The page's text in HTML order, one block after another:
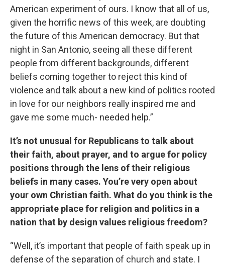
American experiment of ours. I know that all of us,
given the horrific news of this week, are doubting
the future of this American democracy. But that
night in San Antonio, seeing all these different
people from different backgrounds, different
beliefs coming together to reject this kind of
violence and talk about a new kind of politics rooted
in love for our neighbors really inspired me and
gave me some much- needed help.”
It’s not unusual for Republicans to talk about
their faith, about prayer, and to argue for policy
positions through the lens of their religious
beliefs in many cases. You’re very open about
your own Christian faith. What do you think is the
appropriate place for religion and politics in a
nation that by design values religious freedom?
“Well, it’s important that people of faith speak up in
defense of the separation of church and state. I